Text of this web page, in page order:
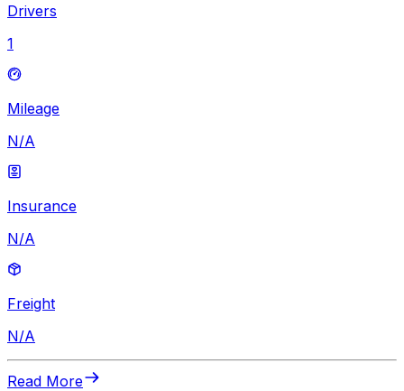
Drivers
1
Mileage
N/A
Insurance
N/A
Freight
N/A
Read More